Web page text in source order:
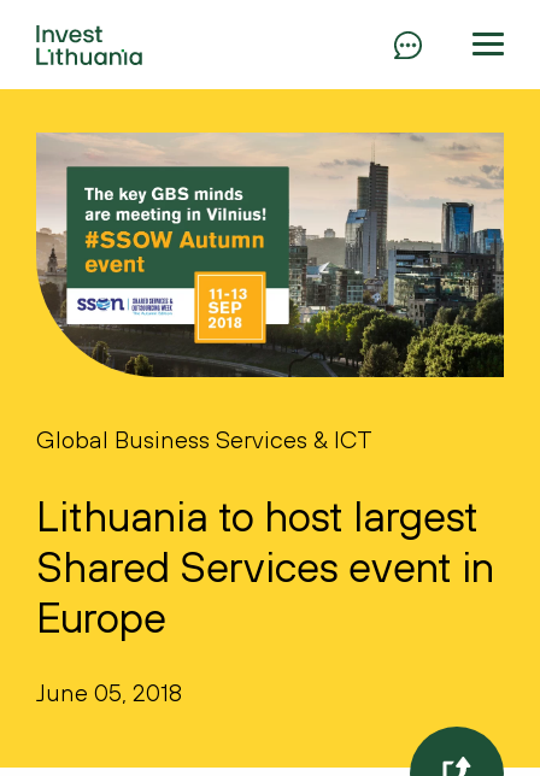
Global Business Services & ICT
Lithuania to host largest
Shared Services event in
Europe
June 05, 2018